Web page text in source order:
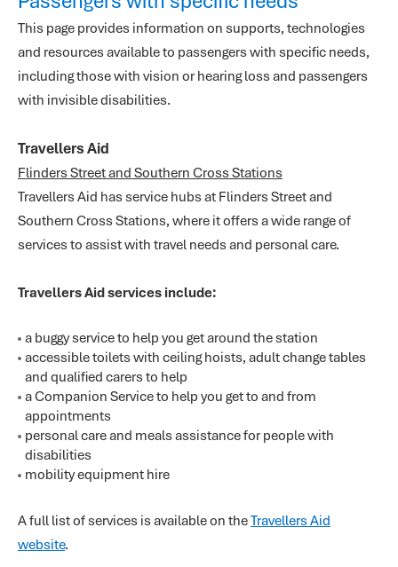
This page provides information on supports, technologies
and resources available to passengers with specific needs,
including those with vision or hearing loss and passengers
with invisible disabilities.
Travellers Aid
Flinders Street and Southern Cross Stations
Travellers Aid has service hubs at Flinders Street and
Southern Cross Stations, where it offers a wide range of
services to assist with travel needs and personal care.
Travellers Aid services include:
a buggy service to help you get around the station
accessible toilets with ceiling hoists, adult change tables
and qualified carers to help
a Companion Service to help you get to and from
appointments
personal care and meals assistance for people with
disabilities
mobility equipment hire
A full list of services is available on theTravellers Aid
website.